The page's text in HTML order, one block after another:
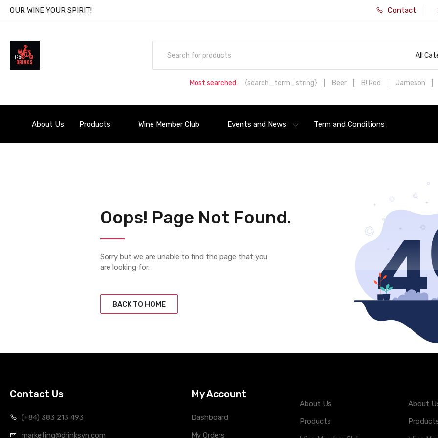
OUR WINE YOUR SPIRIT! Contact
All
Most searched: {search_term_string} Beer B! Red Jameson
About Us Products Wine Member Club Events and News Term and Conditions
Oops! Page Not Found.
Sorry but we are unable to find the page that you
are looking for.
BACK TO HOME
Contact Us
(+84) 383 213 493
marketing@drinksvn.com
My Account
Dashboard
My Orders
About Us
Products
About